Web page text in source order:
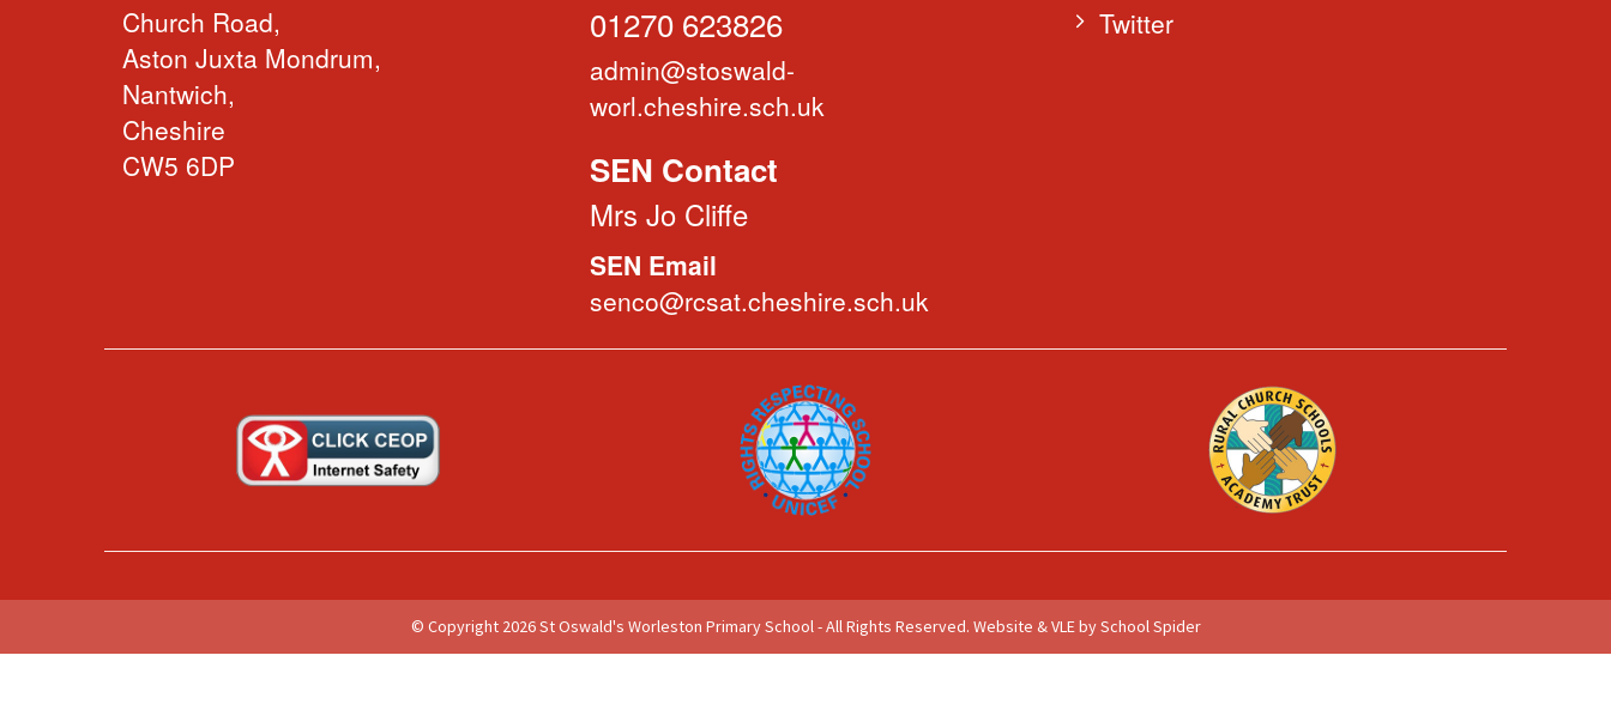
Church Road,
Aston Juxta Mondrum,
Nantwich,
Cheshire
CW5 6DP
01270 623826
admin@stoswald-
worl.cheshire.sch.uk
SEN Contact
Mrs Jo Cliffe
SEN Email
senco@rcsat.cheshire.sch.uk
Twitter
© Copyright 2026 St Oswald's Worleston Primary School - All Rights Reserved. Website & VLE by School Spider